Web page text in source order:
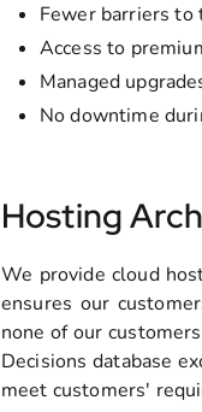
Fewer barriers to
Access to
Managed
No downtime
Hosting
We provide cloud
ensures our
none of our
Decisions database
meet customers'